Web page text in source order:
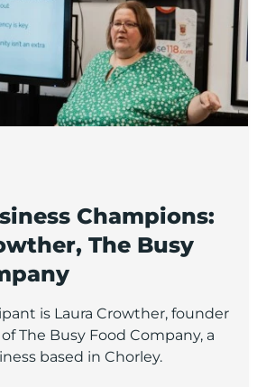
Champions:
The Busy
is Laura Crowther, founder
The Busy Food Company, a
based in Chorley.